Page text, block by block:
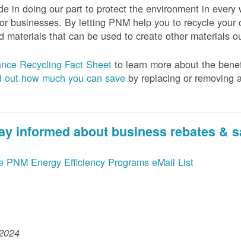
in doing our part to protect the environment in every
businesses. By letting PNM help you to recycle
materials that can be used to create other materials
Recycling Fact Sheet to learn more about the
out how much you can save by replacing or removing
informed about business rebates &
PNM Energy Efficiency Programs eMail List